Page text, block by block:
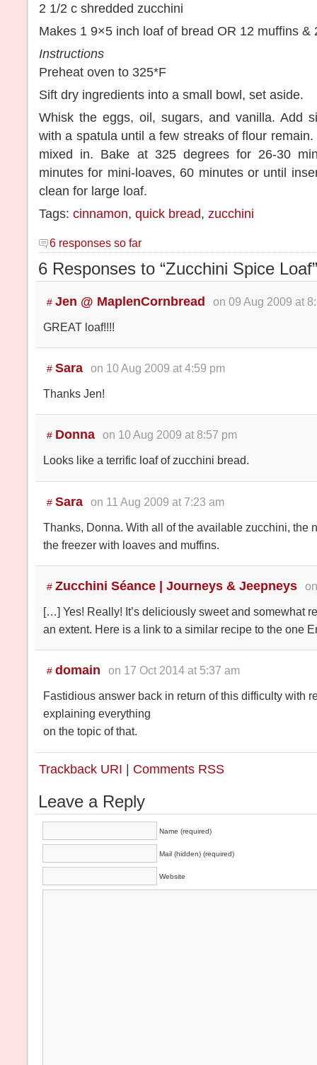
2 1/2 c shredded zucchini
Makes 1 9×5 inch loaf of bread OR 12 muffins &
Instructions
Preheat oven to 325*F
Sift dry ingredients into a small bowl, set aside.
Whisk the eggs, oil, sugars, and vanilla. Add
with a spatula until a few streaks of flour
mixed in. Bake at 325 degrees for 26-30
minutes for mini-loaves, 60 minutes or until
clean for large loaf.
Tags: cinnamon, quick bread, zucchini
6 responses so far
6 Responses to “Zucchini Spice Loaf”
# Jen @ MaplenCornbread
on 09 Aug 2009 at
GREAT loaf!!!!
# Sara
on 10 Aug 2009 at 4:59 pm
Thanks Jen!
# Donna
on 10 Aug 2009 at 8:57 pm
Looks like a terrific loaf of zucchini bread.
# Sara
on 11 Aug 2009 at 7:23 am
Thanks, Donna. With all of the available zucchini, the
the freezer with loaves and muffins.
# Zucchini Séance | Journeys & Jeepneys
[…] Yes! Really! It’s deliciously sweet and somewhat
an extent. Here is a link to a similar recipe to the one
# domain
on 17 Oct 2014 at 5:37 am
Fastidious answer back in return of this difficulty with
explaining everything
on the topic of that.
Trackback URI | Comments RSS
Leave a Reply
Name (required)
Mail (hidden) (required)
Website